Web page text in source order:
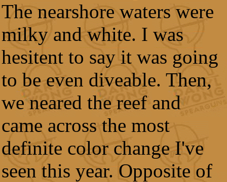
The nearshore waters were
milky and white. I was
hesitent to say it was going
to be even diveable. Then,
we neared the reef and
came across the most
definite color change I've
seen this year. Opposite of